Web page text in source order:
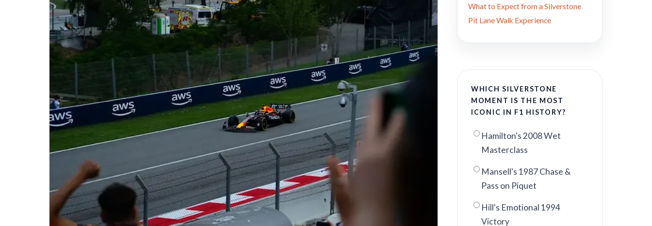
What to Expect from a Silverstone
Pit Lane Walk Experience
WHICH SILVERSTONE
MOMENT IS THE MOST
ICONIC IN F1 HISTORY?
Hamilton's 2008 Wet
Masterclass
Mansell's 1987 Chase &
Pass on Piquet
Hill's Emotional 1994
Victory